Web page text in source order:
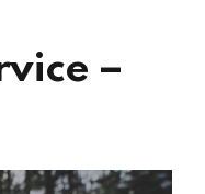
–